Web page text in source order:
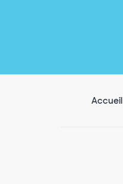
Accueil